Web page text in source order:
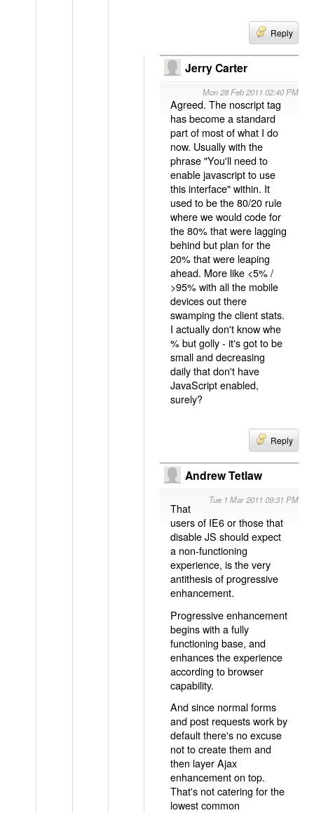
Reply
Jerry Carter
Mon 28 Feb 2011 02:40 PM
Agreed. The noscript tag
has become a standard
part of most of what I do
now. Usually with the
phrase "You'll need to
enable javascript to use
this interface" within. It
used to be the 80/20 rule
where we would code for
the 80% that were lagging
behind but plan for the
20% that were leaping
ahead. More like <5% /
>95% with all the mobile
devices out there
swamping the client stats.
I actually don't know whe
% but golly - it's got to be
small and decreasing
daily that don't have
JavaScript enabled,
surely?
Reply
Andrew Tetlaw
Tue 1 Mar 2011 09:31 PM
That
users of IE6 or those that
disable JS should expect
a non-functioning
experience, is the very
antithesis of progressive
enhancement.
Progressive enhancement
begins with a fully
functioning base, and
enhances the experience
according to browser
capability.
And since normal forms
and post requests work by
default there's no excuse
not to create them and
then layer Ajax
enhancement on top.
That's not catering for the
lowest common